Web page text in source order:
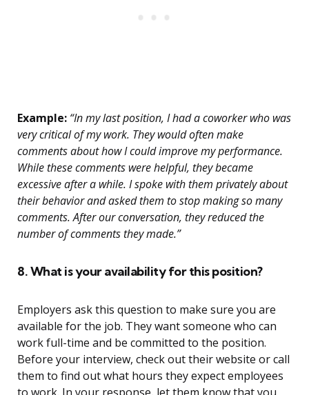
Example: “In my last position, I had a coworker who was
very critical of my work. They would often make
comments about how I could improve my performance.
While these comments were helpful, they became
excessive after a while. I spoke with them privately about
their behavior and asked them to stop making so many
comments. After our conversation, they reduced the
number of comments they made.”
8. What is your availability for this position?
Employers ask this question to make sure you are
available for the job. They want someone who can
work full-time and be committed to the position.
Before your interview, check out their website or call
them to find out what hours they expect employees